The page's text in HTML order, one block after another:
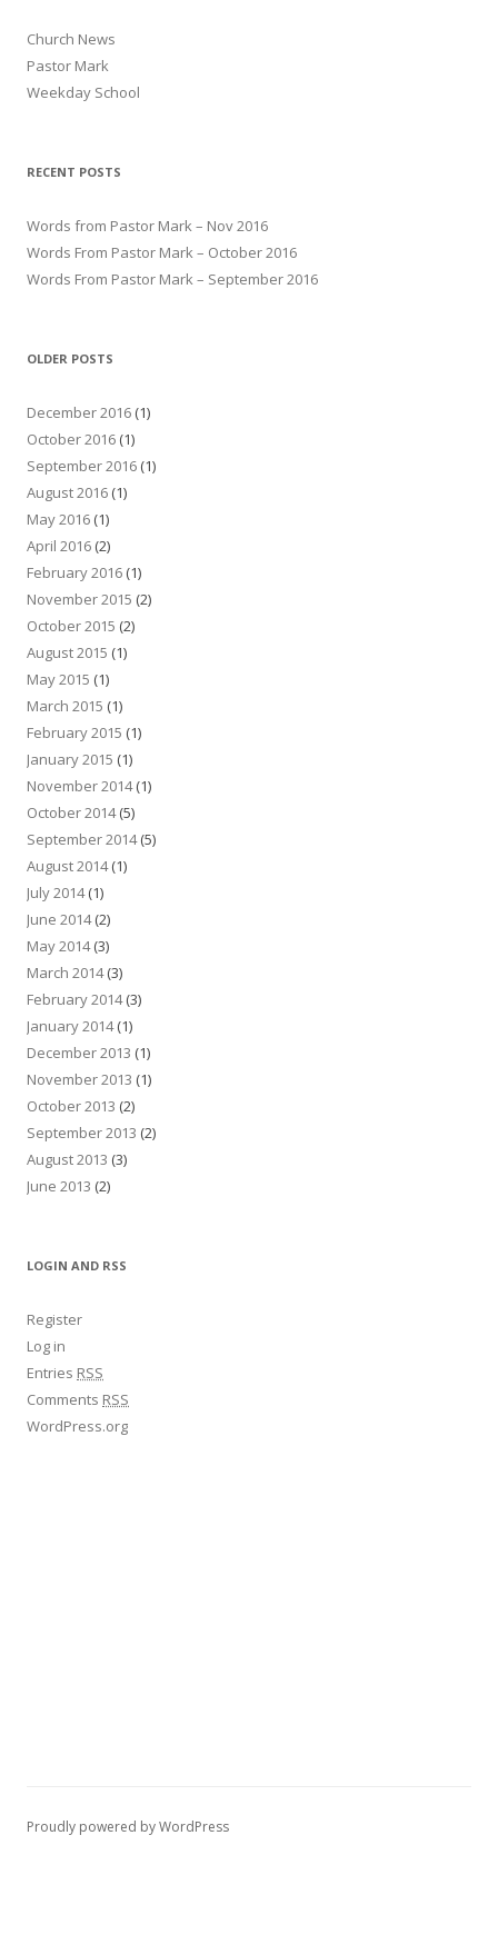
Church News
Pastor Mark
Weekday School
RECENT POSTS
Words from Pastor Mark – Nov 2016
Words From Pastor Mark – October 2016
Words From Pastor Mark – September 2016
OLDER POSTS
December 2016 (1)
October 2016 (1)
September 2016 (1)
August 2016 (1)
May 2016 (1)
April 2016 (2)
February 2016 (1)
November 2015 (2)
October 2015 (2)
August 2015 (1)
May 2015 (1)
March 2015 (1)
February 2015 (1)
January 2015 (1)
November 2014(1)
October 2014(5)
September 2014(5)
August 2014(1)
July 2014(1)
June 2014(2)
May 2014(3)
March 2014(3)
February 2014(3)
January 2014(1)
December 2013 (1)
November 2013 (1)
October 2013 (2)
September 2013 (2)
August 2013 (3)
June 2013 (2)
LOGIN AND RSS
Register
Log in
Entries RSS
Comments RSS
WordPress.org
Proudly powered by WordPress